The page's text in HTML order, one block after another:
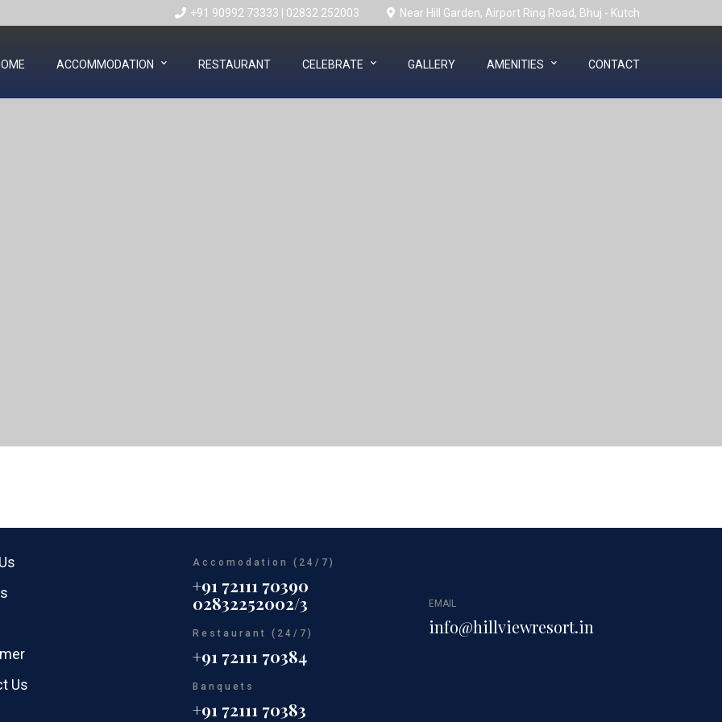
+91 90992 73333 02832 252003 Near Hill Garden, Airport Ring Road, Bhuj - Kutch
ACCOMMODATION RESTAURANT CELEBRATE GALLERY AMENITIES CONTACT
Us
Accomodation (24/7)
+91 72111 70390
02832252002/3
Restaurant (24/7)
+91 72111 70384
Banquets
+91 72111 70383
EMAIL
info@hillviewresort.in